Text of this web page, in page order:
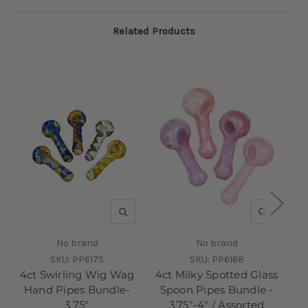
Related Products
QUICK VIEW
No brand
SKU: PP6175
4ct Swirling Wig Wag
Hand Pipes Bundle-
QUICK
No brand
SKU: PP6168
4ct Milky Spotted Glass
Spoon Pipes Bundle -